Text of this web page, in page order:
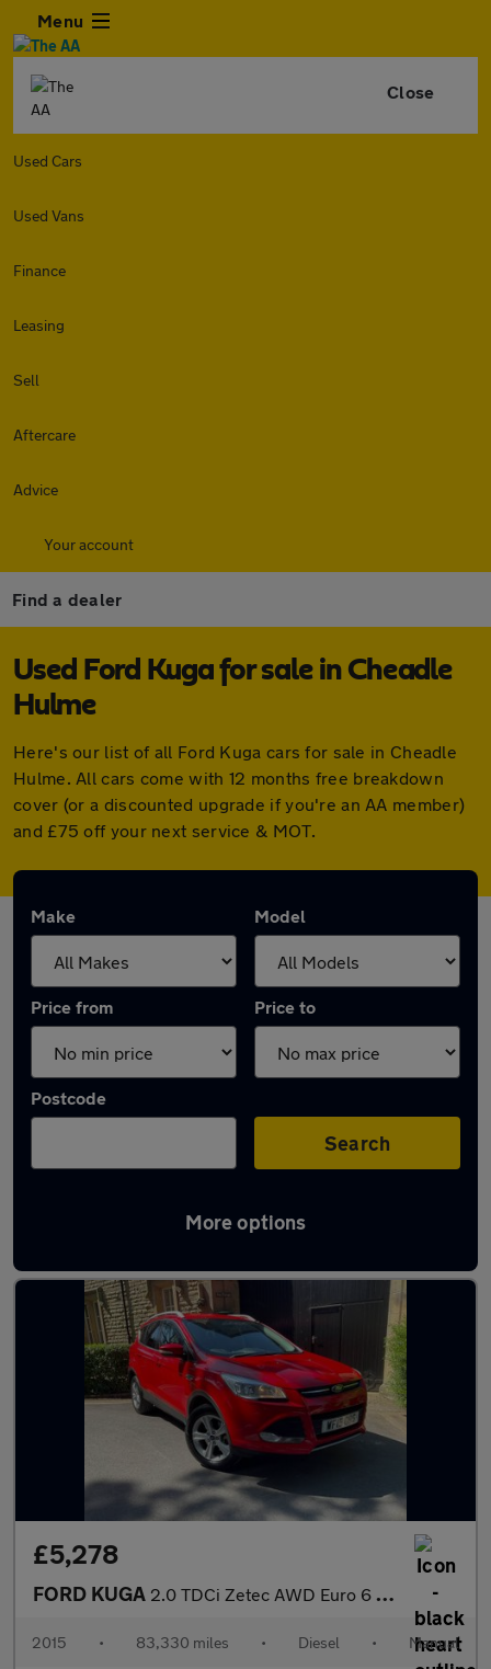
Menu
Close
Used Cars
Used Vans
Finance
Leasing
Sell
Aftercare
Advice
Your account
Find a dealer
Used Ford Kuga for sale in Cheadle
Hulme
Here's our list of all Ford Kuga cars for sale in Cheadle
Hulme. All cars come with 12 months free breakdown
cover (or a discounted upgrade if you're an AA member)
and £75 off your next service & MOT.
Make Model
Price from Price to
Postcode
Search
More options
Latest used Ford Kuga in Cheadle Hulme
£5,278
FORD KUGA 2.0 TDCi Zetec AWD Euro 6 (s/s) 5dr
2015 • 83,330 miles • Diesel • Manual